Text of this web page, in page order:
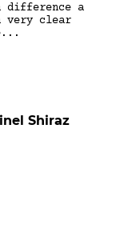
difference a
very clear
Shiraz